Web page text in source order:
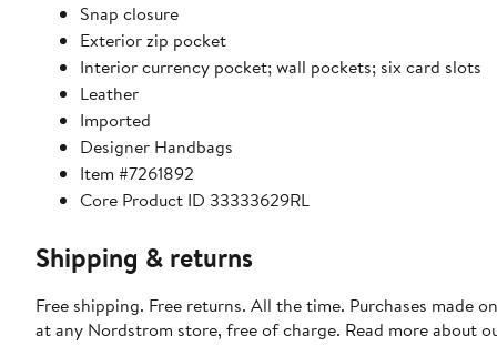
Snap closure
Exterior zip pocket
Interior currency pocket; wall pockets; six card slots
Leather
Imported
Designer Handbags
Item #7261892
Core Product ID 33333629RL
Shipping & returns
Free shipping. Free returns. All the time. Purchases made
at any Nordstrom store, free of charge. Read more about